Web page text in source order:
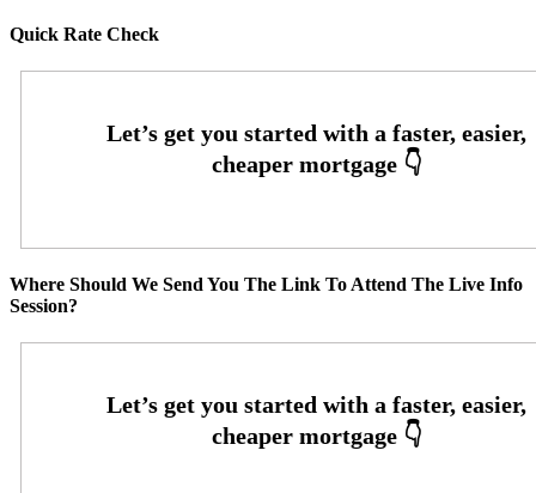
Quick Rate Check
Where Should We Send You The Link To Attend The Live Info
Session?